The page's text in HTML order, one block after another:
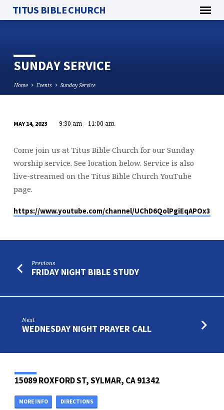
TITUS BIBLE CHURCH
SUNDAY SERVICE
Home Events Sunday Service
SERVICE
MAY 14, 2023 9:30 am – 11:00 am
Come join us at Titus Bible Church for our Sunday
worship service. See location below. Service is also
live-streamed on the Titus Bible Church YouTube
page.
https://www.youtube.com/channel/
Previous
FRIDAY NIGHT BIBLE STUDY
Next
WEDNESDAY NIGHT PRAYER CALL
15089 ROXFORD ST, SYLMAR, CA 91342
MORE INFO DIRECTIONS